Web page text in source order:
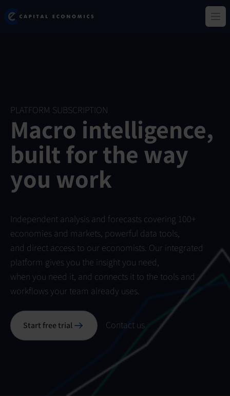
Skip
toCapital Economics
PLATFORM SUBSCRIPTION
Macro intelligence,
built for the way
you work
Independent analysis and forecasts covering 100+
economies and markets, powerful data tools,
and direct access to our economists. Our integrated
platform gives you the insight you need,
when you need it, and connects it to the tools and
workflows your team already uses.
Start free trial Contact us